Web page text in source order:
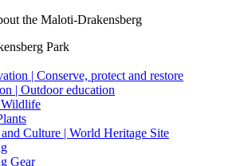
the Maloti-Drakensberg
| Conserve, protect and restore
| Outdoor education
Wildlife
Culture | World Heritage Site
Gear